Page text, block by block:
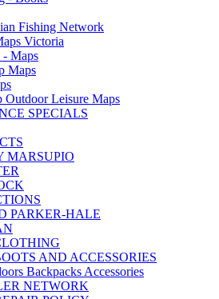
Fishing Network
Victoria
Maps
Maps
Outdoor Leisure Maps
SPECIALS
MARSUPIO
PARKER-HALE
AND ACCESSORIES
Backpacks Accessories
NETWORK